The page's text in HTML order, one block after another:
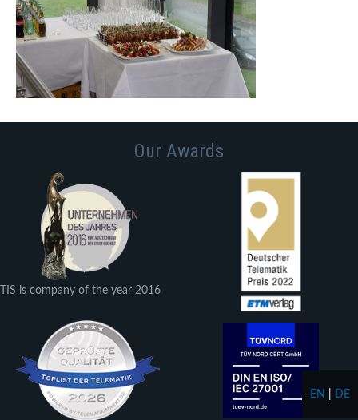
Our Awards
TIS is company of the year 2016
EN DE